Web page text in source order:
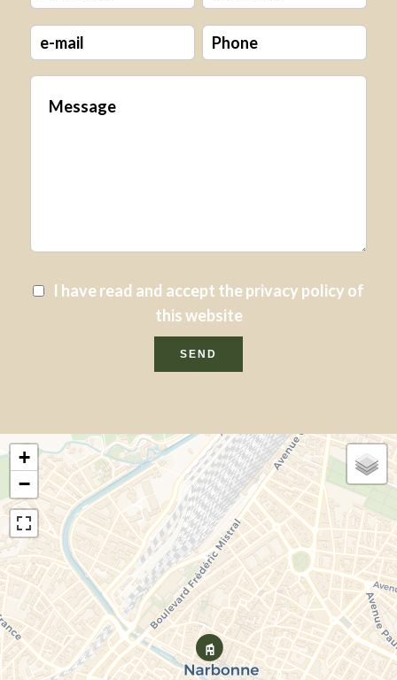
I have read and accept theprivacy policy of
this website
SEND
+
−